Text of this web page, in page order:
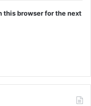
this browser for the next